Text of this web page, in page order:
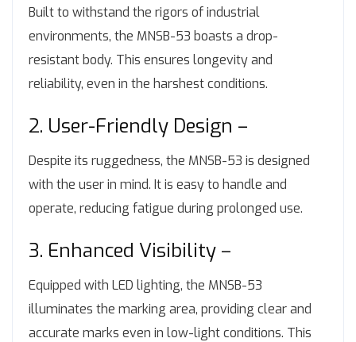
Built to withstand the rigors of industrial
environments, the MNSB-53 boasts a drop-
resistant body. This ensures longevity and
reliability, even in the harshest conditions.
2. User-Friendly Design –
Despite its ruggedness, the MNSB-53 is designed
with the user in mind. It is easy to handle and
operate, reducing fatigue during prolonged use.
3. Enhanced Visibility –
Equipped with LED lighting, the MNSB-53
illuminates the marking area, providing clear and
accurate marks even in low-light conditions. This